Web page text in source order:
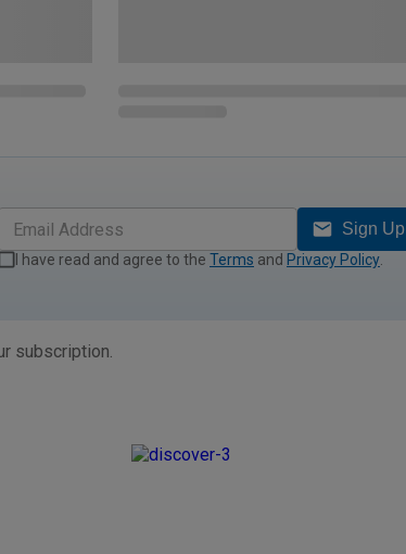
Sign Up
I have read and agree to the Terms and Privacy Policy.
subscription.